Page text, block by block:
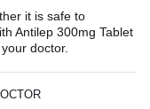
it is safe to
Antilep 300mg Tablet
doctor.